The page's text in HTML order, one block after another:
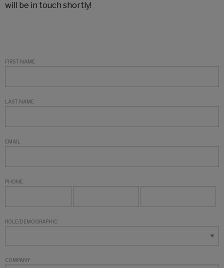
will be in touch shortly!
FIRST NAME
LAST NAME
EMAIL
PHONE
ROLE/DEMOGRAPHIC
COMPANY